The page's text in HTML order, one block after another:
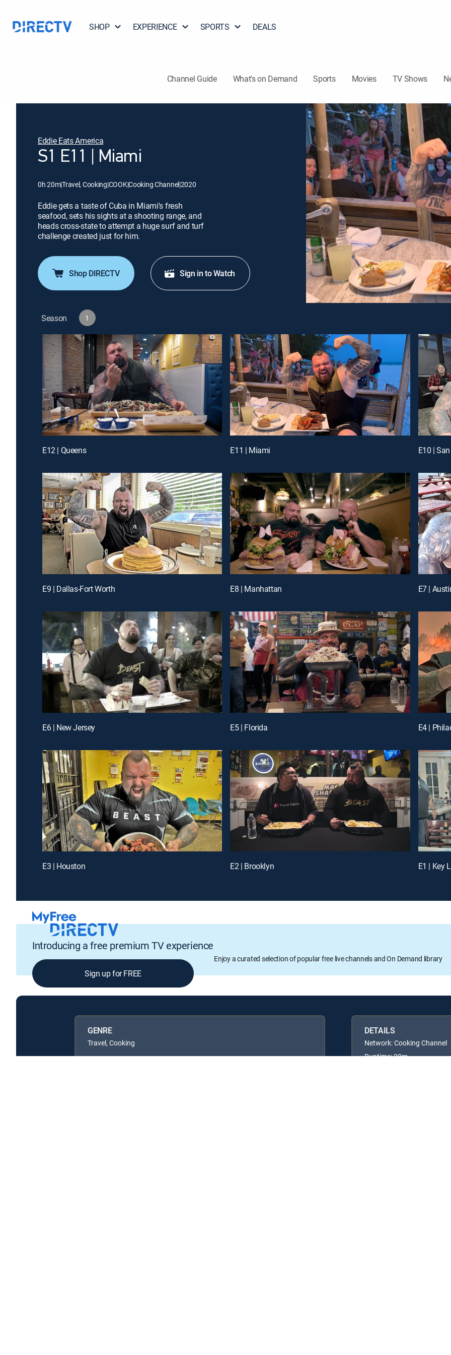
SHOP EXPERIENCE SPORTS DEALS
Channel Guide What's on Demand Sports Movies TV Shows
Eddie Eats America
S1 E11 | Miami
0h 20m|Travel, Cooking|COOK|Cooking Channel|2020
Eddie gets a taste of Cuba in Miami's fresh
seafood, sets his sights at a shooting range, and
heads cross-state to attempt a huge surf and turf
challenge created just for him.
Shop DIRECTV Sign in to Watch
Season 1
E12 | Queens E11 | Miami E10 |
E9 | Dallas-Fort Worth E8 | Manhattan E7 |
E6 | New Jersey E5 | Florida E4 |
E3 | Houston E2 | Brooklyn E1 | Key
Introducing a free premium TV experience
Enjoy a curated selection of popular free live channels and On Demand library
Sign up for FREE
GENRE
Travel, Cooking
DETAILS
Network: Cooking Channel
Runtime: 20m